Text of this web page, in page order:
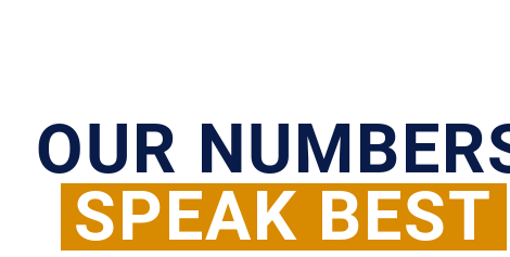
OUR
SPEAK BEST